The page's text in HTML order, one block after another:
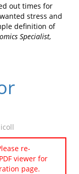
out times for
stress and
definition of
Specialist,
re-
viewer for
page.